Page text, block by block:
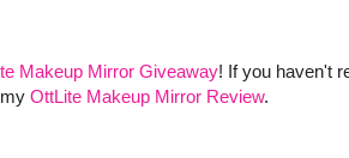
Makeup Mirror Giveaway! If you haven't
OttLite Makeup Mirror Review.